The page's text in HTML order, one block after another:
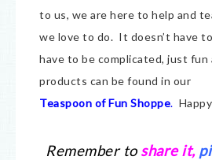
to us, we are here to help and
we love to do. It doesn’t have
have to be complicated, just
products can be found in our
Teaspoon of Fun Shoppe.
Remember to share it,